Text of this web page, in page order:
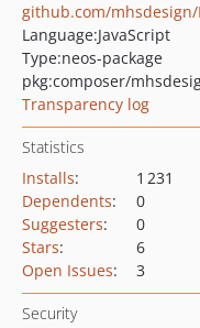
Language:JavaScript
Type:neos-package
pkg:composer/
Transparency log
Statistics
Installs:
1 231
Dependents:
0
Suggesters:
0
Stars:
6
Open Issues: 3
Security